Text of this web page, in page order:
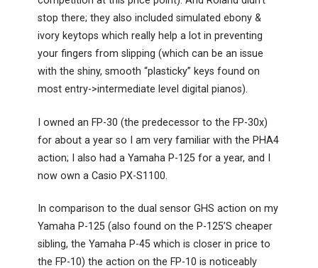
stop there; they also included simulated ebony &
ivory keytops which really help a lot in preventing
your fingers from slipping (which can be an issue
with the shiny, smooth “plasticky” keys found on
most entry->intermediate level digital pianos).
I owned an FP-30 (the predecessor to the FP-30x)
for about a year so I am very familiar with the PHA4
action; I also had a Yamaha P-125 for a year, and I
now own a Casio PX-S1100.
In comparison to the dual sensor GHS action on my
Yamaha P-125 (also found on the P-125’S cheaper
sibling, the Yamaha P-45 which is closer in price to
the FP-10) the action on the FP-10 is noticeably